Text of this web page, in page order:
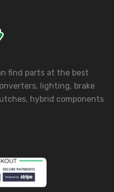
find parts at the best
lighting, brake
hybrid components